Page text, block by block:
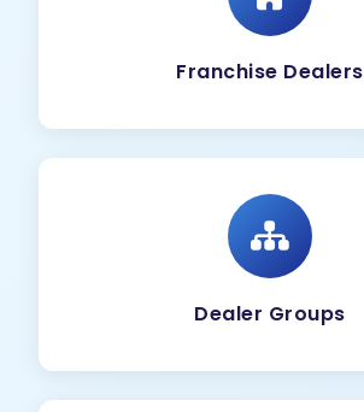
Franchise Dealers
Dealer Groups